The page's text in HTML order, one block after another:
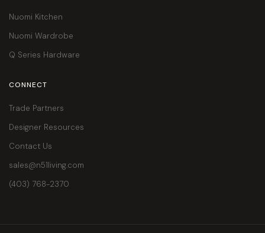
Nuomi Kitchen
Nuomi Wardrobe
Q Series Hardware
CONNECT
Trade Partners
Designer Resources
Contact Us
sales@n51living.com
(403) 768-2370